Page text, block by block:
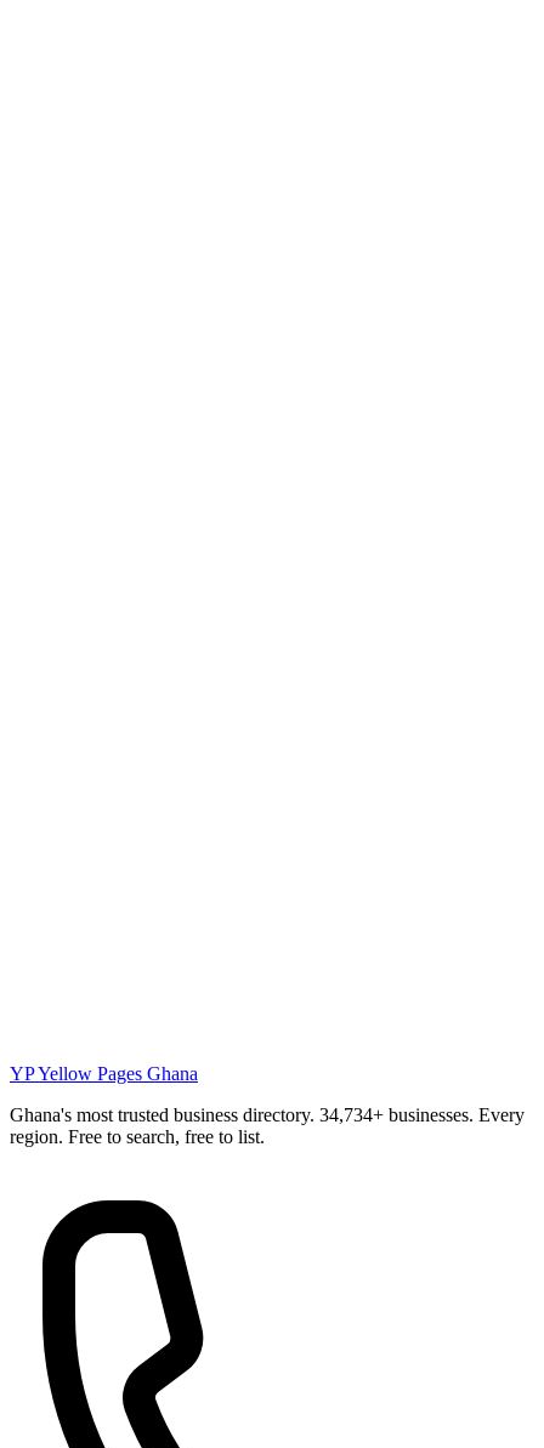
YPYellow Pages Ghana
Ghana's most trusted business directory. 34,734+ businesses. Every
region. Free to search, free to list.